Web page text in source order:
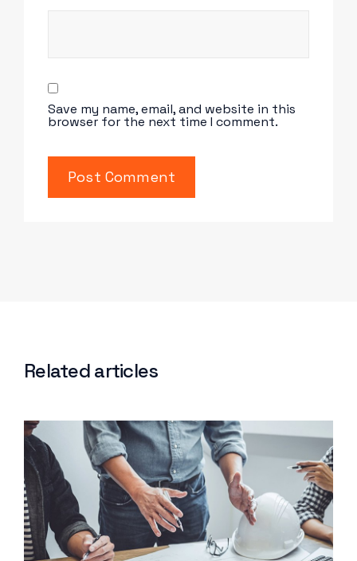
Save my name, email, and website in this
browser for the next time I comment.
Related articles